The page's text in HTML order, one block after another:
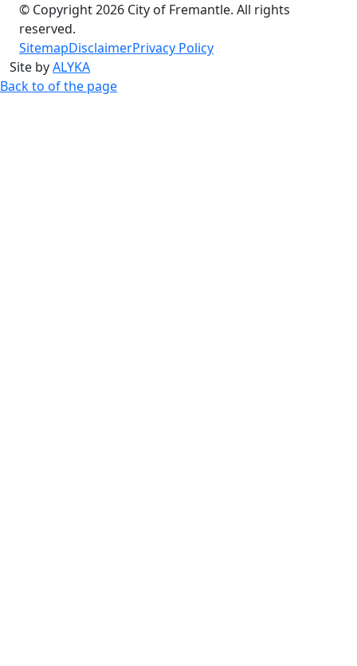
© Copyright 2026 City of Fremantle. All rights
reserved.
SitemapDisclaimerPrivacy Policy
Site byALYKA
Back to of the page